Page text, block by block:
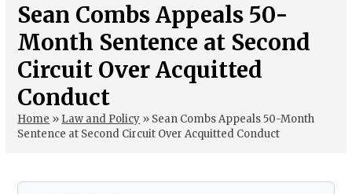
Sean Combs Appeals 50-
Month Sentence at Second
Circuit Over Acquitted
Conduct
Home » Law and Policy » Sean Combs Appeals 50-Month
Sentence at Second Circuit Over Acquitted Conduct